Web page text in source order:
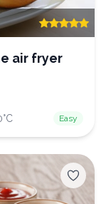
air fryer
Easy